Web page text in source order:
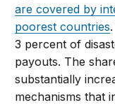
are covered by
poorest countries
3 percent of
payouts. The
substantially
mechanisms that